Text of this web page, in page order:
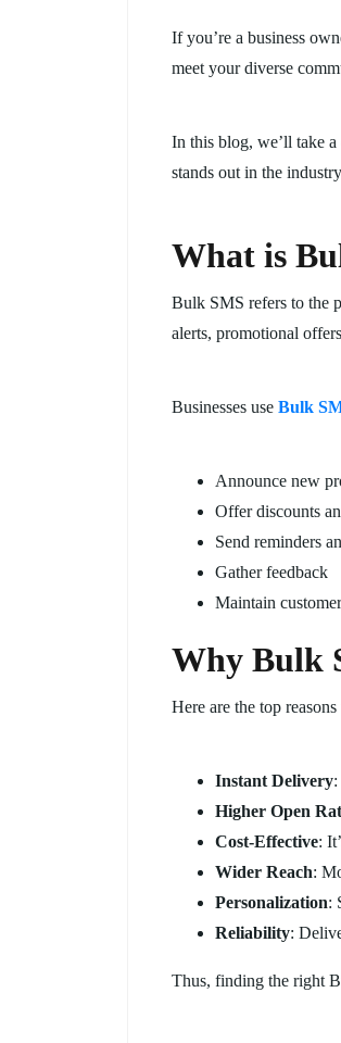
If you’re a business
meet your diverse
In this blog, we’ll take
stands out in the
What is
Bulk SMS refers to the
alerts, promotional
Businesses use Bulk
Announce new
Offer discounts
Send reminders
Gather feedback
Maintain
Why Bulk
Here are the top
Instant Delivery
Higher Open
Cost-Effective:
Wider Reach:
Personalization:
Reliability:
Thus, finding the right